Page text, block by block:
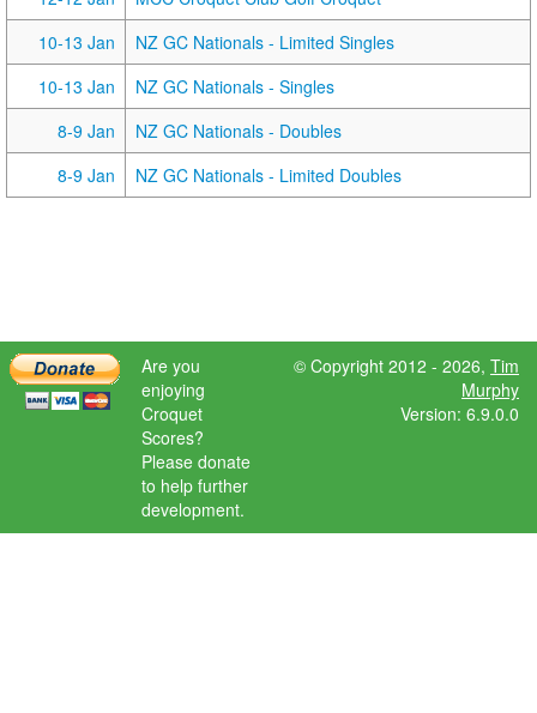
10-13 Jan
NZ GC Nationals - Limited Singles
10-13 Jan
NZ GC Nationals - Singles
8-9 Jan
NZ GC Nationals - Doubles
8-9 Jan
NZ GC Nationals - Limited Doubles
Are you
enjoying
Croquet
Scores?
Please donate
to help further
development.
© Copyright 2012 - 2026, Tim
Murphy
Version: 6.9.0.0